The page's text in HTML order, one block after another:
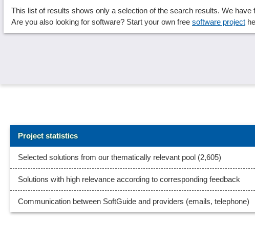
This list of results shows only a selection of the search results. We have
Are you also looking for software? Start your own free software project
Project statistics
Selected solutions from our thematically relevant pool (2,605)
Solutions with high relevance according to corresponding feedback
Communication between SoftGuide and providers (emails, telephone)